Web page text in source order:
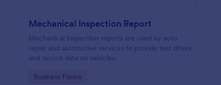
Mechanical Inspection Report
Mechanical inspection reports are used by auto
repair and automotive services to provide test drives
and record data on vehicles.
Go to Category:
Business Forms